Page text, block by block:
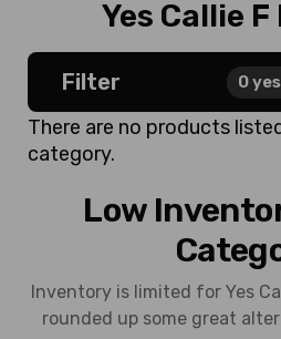
Yes Callie
Filter 0
There are no products
category.
Low
Inventory is limited for Yes
rounded up some great